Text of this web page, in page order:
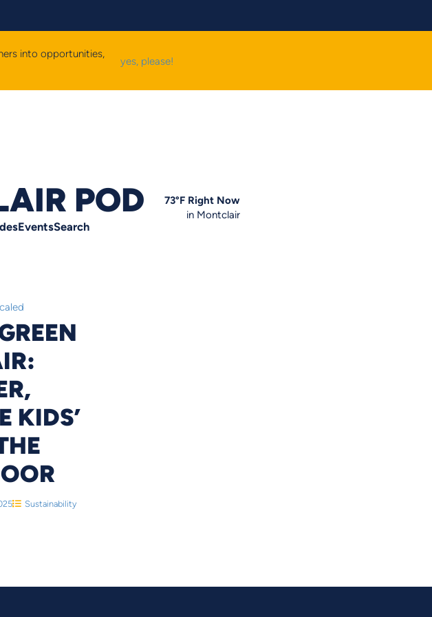
into opportunities,
yes, please!
POD
EventsSearch
73°FRight Now
in Montclair
KIDS’
Sustainability